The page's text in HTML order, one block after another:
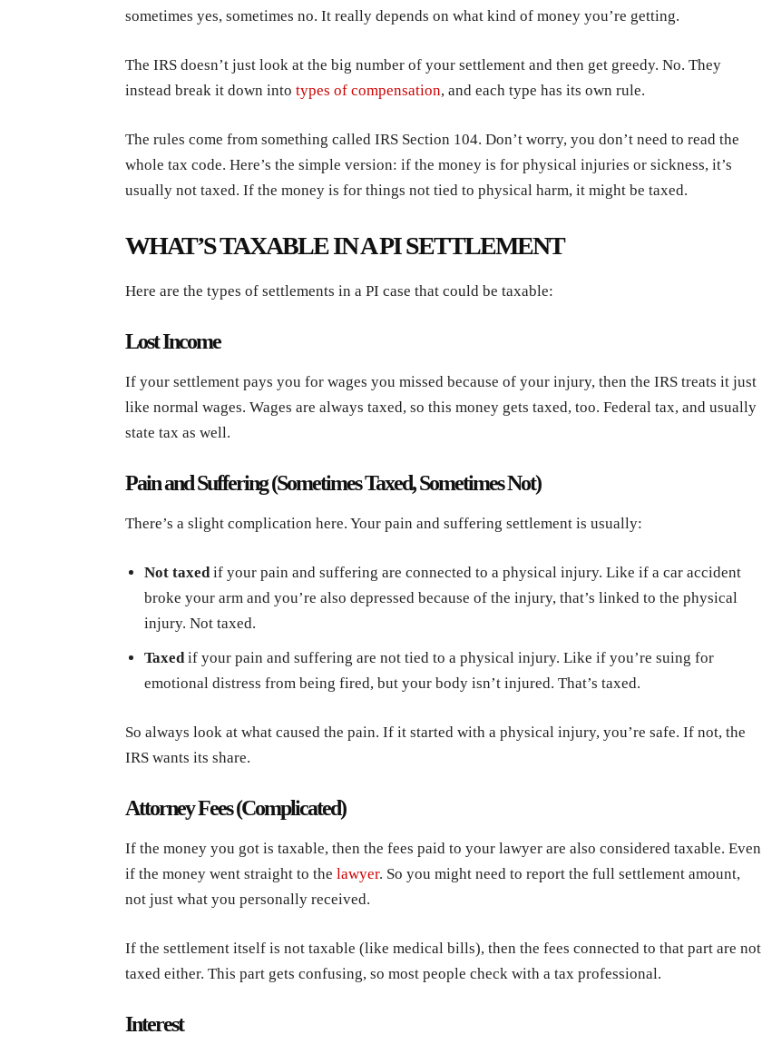
sometimes yes, sometimes no. It really depends on what kind of money you’re getting.
The IRS doesn’t just look at the big number of your settlement and then get greedy. No. They
instead break it down into types of compensation, and each type has its own rule.
The rules come from something called IRS Section 104. Don’t worry, you don’t need to read the
whole tax code. Here’s the simple version: if the money is for physical injuries or sickness, it’s
usually not taxed. If the money is for things not tied to physical harm, it might be taxed.
WHAT’S TAXABLE IN A PI SETTLEMENT
Here are the types of settlements in a PI case that could be taxable:
Lost Income
If your settlement pays you for wages you missed because of your injury, then the IRS treats it just
like normal wages. Wages are always taxed, so this money gets taxed, too. Federal tax, and usually
state tax as well.
Pain and Suffering (Sometimes Taxed, Sometimes Not)
There’s a slight complication here. Your pain and suffering settlement is usually:
Not taxed if your pain and suffering are connected to a physical injury. Like if a car accident
broke your arm and you’re also depressed because of the injury, that’s linked to the physical
injury. Not taxed.
Taxed if your pain and suffering are not tied to a physical injury. Like if you’re suing for
emotional distress from being fired, but your body isn’t injured. That’s taxed.
So always look at what caused the pain. If it started with a physical injury, you’re safe. If not, the
IRS wants its share.
Attorney Fees (Complicated)
If the money you got is taxable, then the fees paid to your lawyer are also considered taxable. Even
if the money went straight to the lawyer. So you might need to report the full settlement amount,
not just what you personally received.
If the settlement itself is not taxable (like medical bills), then the fees connected to that part are not
taxed either. This part gets confusing, so most people check with a tax professional.
Interest